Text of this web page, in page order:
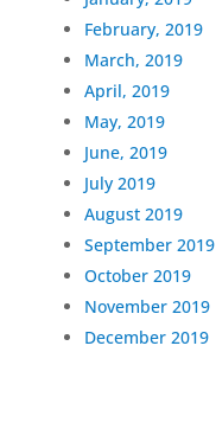
February, 2019
March, 2019
April, 2019
May, 2019
June, 2019
July 2019
August 2019
September 2019
October 2019
November 2019
December 2019